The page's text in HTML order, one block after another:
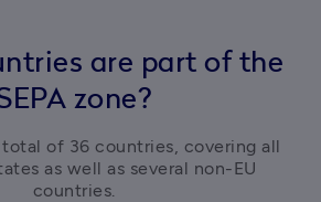
are part of the
zone?
total of 36 countries, covering all
as well as several non-EU
countries.